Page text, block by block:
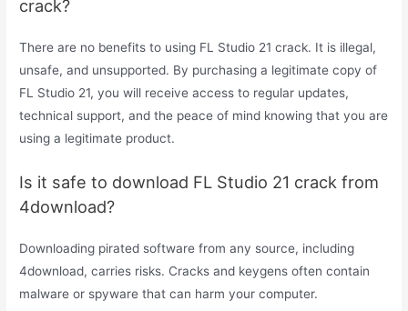
crack?
There are no benefits to using FL Studio 21 crack. It is illegal,
unsafe, and unsupported. By purchasing a legitimate copy of
FL Studio 21, you will receive access to regular updates,
technical support, and the peace of mind knowing that you are
using a legitimate product.
Is it safe to download FL Studio 21 crack from
4download?
Downloading pirated software from any source, including
4download, carries risks. Cracks and keygens often contain
malware or spyware that can harm your computer.